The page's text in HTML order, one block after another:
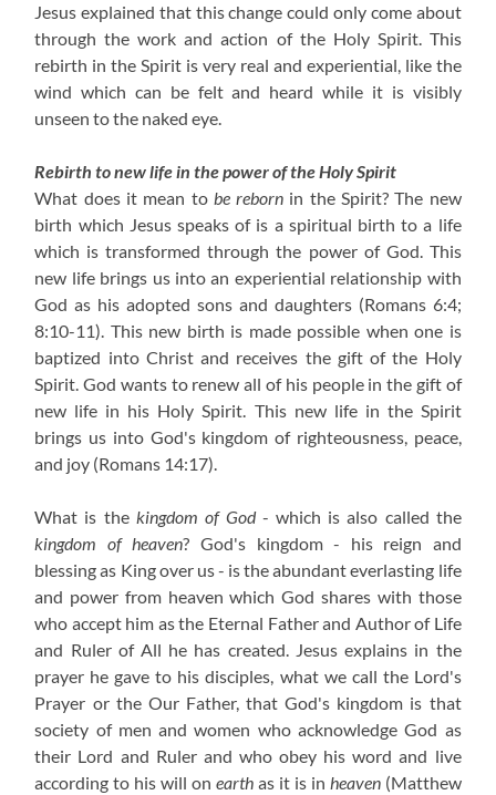
Jesus explained that this change could only come about
through the work and action of the Holy Spirit. This
rebirth in the Spirit is very real and experiential, like the
wind which can be felt and heard while it is visibly
unseen to the naked eye.
Rebirth to new life in the power of the Holy Spirit
What does it mean to be reborn in the Spirit? The new
birth which Jesus speaks of is a spiritual birth to a life
which is transformed through the power of God. This
new life brings us into an experiential relationship with
God as his adopted sons and daughters (Romans 6:4;
8:10-11). This new birth is made possible when one is
baptized into Christ and receives the gift of the Holy
Spirit. God wants to renew all of his people in the gift of
new life in his Holy Spirit. This new life in the Spirit
brings us into God's kingdom of righteousness, peace,
and joy (Romans 14:17).
What is the kingdom of God- which is also called the
kingdom of heaven? God's kingdom - his reign and
blessing as King over us - is the abundant everlasting life
and power from heaven which God shares with those
who accept him as the Eternal Father and Author of Life
and Ruler of All he has created. Jesus explains in the
prayer he gave to his disciples, what we call the Lord's
Prayer or the Our Father, that God's kingdom is that
society of men and women who acknowledge God as
their Lord and Ruler and who obey his word and live
according to his will onearth as it is in heaven(Matthew